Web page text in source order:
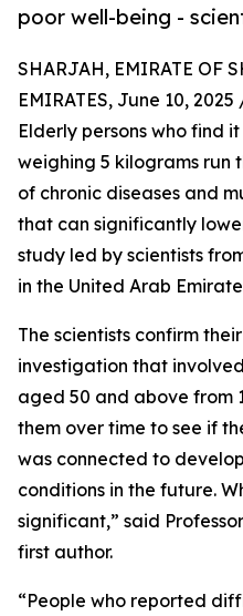
poor well-being -
SHARJAH, EMIRATE OF
EMIRATES, June 10, 2025
Elderly persons who find
weighing 5 kilograms run
of chronic diseases and
that can significantly
study led by scientists
in the United Arab
The scientists confirm
investigation that
aged 50 and above from
them over time to see if
was connected to
conditions in the future.
significant,” said
first author.
“People who reported